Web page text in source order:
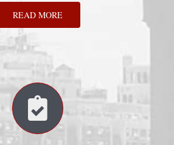
READ MORE